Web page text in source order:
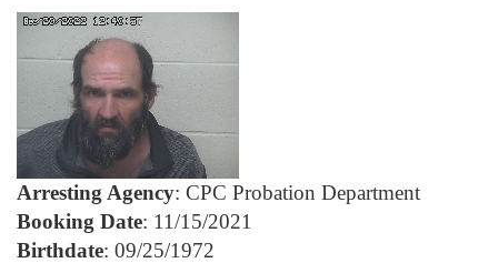
Arresting Agency: CPC Probation Department
Booking Date: 11/15/2021
Birthdate: 09/25/1972